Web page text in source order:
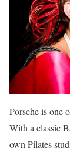
Porsche is one
With a classic
own Pilates